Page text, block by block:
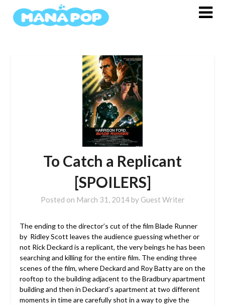
To Catch a Replicant
[SPOILERS]
Posted on March 31, 2014by Guest Writer
The ending to the director’s cut of the film Blade Runner
by Ridley Scott leaves the audience guessing whether or
not Rick Deckard is a replicant, the very beings he has been
searching and killing for the entire film.The ending three
scenes of the film, where Deckard and Roy Batty are on the
rooftop to the building adjacent to the Bradbury apartment
building and then in Deckard’s apartment at two different
moments in time are carefully shot in a way to give the